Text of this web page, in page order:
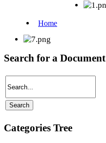
Search for a Document
Categories Tree